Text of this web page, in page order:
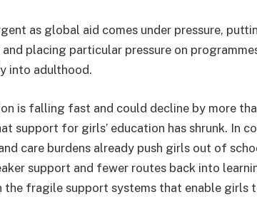
as global aid comes under pressure,
placing particular pressure on
into adulthood.
is falling fast and could decline by more
support for girls’ education has shrunk. In
care burdens already push girls out of
support and fewer routes back into
the fragile support systems that enable girls